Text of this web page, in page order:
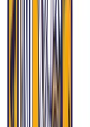
HIP 2.0 covers
contributions;
(2023 IU Health
At Eskenazi
12 rural
Daviess
MU-COM’s
Access
some regions
Indiana is
MAT Units
advise the first